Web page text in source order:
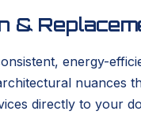
&
energy-
nuances
directly to your